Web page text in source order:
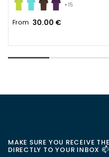
+15
From 30.00 €
MAKE SURE YOU RECEIVE
DIRECTLY TO YOUR INBOX 📫